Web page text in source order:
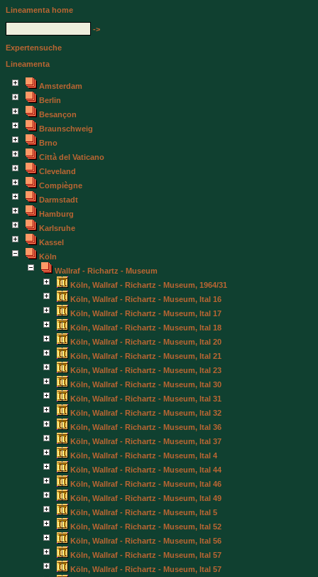
Lineamenta home
->
Expertensuche
Lineamenta
Amsterdam
Berlin
Besançon
Braunschweig
Brno
Città del Vaticano
Cleveland
Compiègne
Darmstadt
Hamburg
Karlsruhe
Kassel
Köln
Wallraf - Richartz - Museum
Köln, Wallraf - Richartz - Museum, 1964/31
Köln, Wallraf - Richartz - Museum, Ital 16
Köln, Wallraf - Richartz - Museum, Ital 17
Köln, Wallraf - Richartz - Museum, Ital 18
Köln, Wallraf - Richartz - Museum, Ital 20
Köln, Wallraf - Richartz - Museum, Ital 21
Köln, Wallraf - Richartz - Museum, Ital 23
Köln, Wallraf - Richartz - Museum, Ital 30
Köln, Wallraf - Richartz - Museum, Ital 31
Köln, Wallraf - Richartz - Museum, Ital 32
Köln, Wallraf - Richartz - Museum, Ital 36
Köln, Wallraf - Richartz - Museum, Ital 37
Köln, Wallraf - Richartz - Museum, Ital 4
Köln, Wallraf - Richartz - Museum, Ital 44
Köln, Wallraf - Richartz - Museum, Ital 46
Köln, Wallraf - Richartz - Museum, Ital 49
Köln, Wallraf - Richartz - Museum, Ital 5
Köln, Wallraf - Richartz - Museum, Ital 52
Köln, Wallraf - Richartz - Museum, Ital 56
Köln, Wallraf - Richartz - Museum, Ital 57
Köln, Wallraf - Richartz - Museum, Ital 57